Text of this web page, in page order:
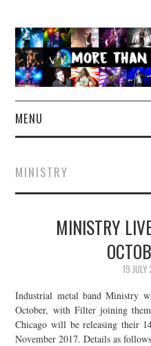
MENU
CONCERT REVIEWS
LIVE PHOTOS
ABOUT & FAQ
CONTACT
JOIN THE TEAM
MINISTRY
MINISTRY
19 JULY
Industrial metal band Ministry
October, with Filter joining
Chicago will be releasing their
November 2017. Details as